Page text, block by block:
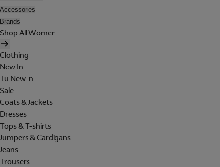
Accessories
Brands
Shop All Women
Clothing
New In
Tu New In
Sale
Coats & Jackets
Dresses
Tops & T-shirts
Jumpers & Cardigans
Jeans
Trousers